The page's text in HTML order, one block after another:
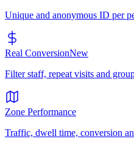
Unique and anonymous ID per
Real ConversionNew
Filter staff, repeat visits and
Zone Performance
Traffic, dwell time, conversion